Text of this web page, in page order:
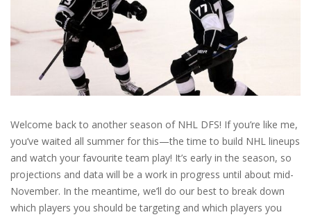
Welcome back to another season of NHL DFS! If you’re like me,
you’ve waited all summer for this—the time to build NHL lineups
and watch your favourite team play! It’s early in the season, so
projections and data will be a work in progress until about mid-
November. In the meantime, we’ll do our best to break down
which players you should be targeting and which players you